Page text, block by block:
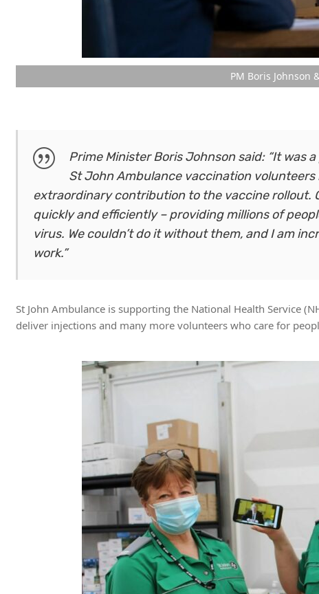
PM Boris Johnson
Prime Minister Boris Johnson said: “It was
St John Ambulance vaccination
extraordinary contribution to the vaccine rollout.
quickly and efficiently – providing millions of
virus. We couldn’t do it without them, and I am
work.”
St John Ambulance is supporting the National Health Service
deliver injections and many more volunteers who care for